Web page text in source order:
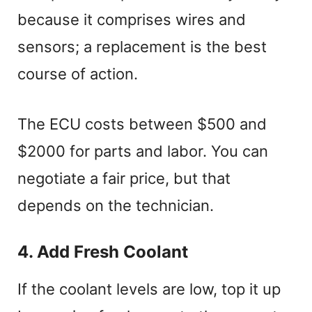
because it comprises wires and
sensors; a replacement is the best
course of action.
The ECU costs between $500 and
$2000 for parts and labor. You can
negotiate a fair price, but that
depends on the technician.
4. Add Fresh Coolant
If the coolant levels are low, top it up